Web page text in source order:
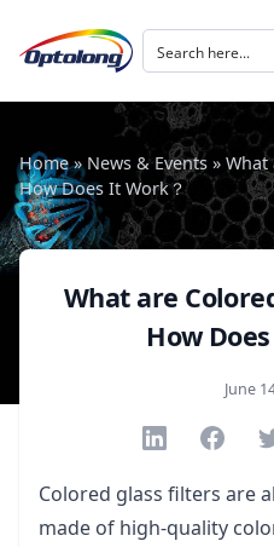
The Logo of Optolong
Home»News & Events » What
How Does It Work？
What are
How
June
Share viaShare
Colored glass filters are
made of high-quality